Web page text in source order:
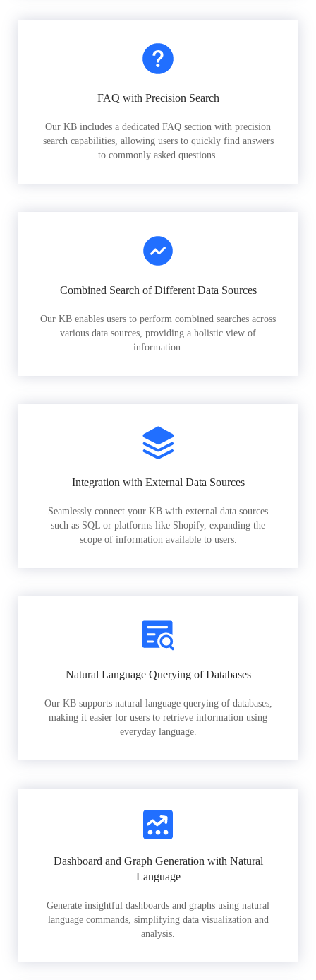
FAQ with Precision Search
Our KB includes a dedicated FAQ section with precision
search capabilities, allowing users to quickly find answers
to commonly asked questions.
Combined Search of Different Data Sources
Our KB enables users to perform combined searches across
various data sources, providing a holistic view of
information.
Integration with External Data Sources
Seamlessly connect your KB with external data sources
such as SQL or platforms like Shopify, expanding the
scope of information available to users.
Natural Language Querying of Databases
Our KB supports natural language querying of databases,
making it easier for users to retrieve information using
everyday language.
Dashboard and Graph Generation with Natural
Language
Generate insightful dashboards and graphs using natural
language commands, simplifying data visualization and
analysis.